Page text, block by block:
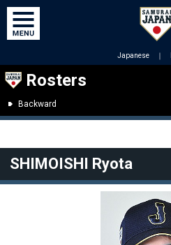
Japanese ｜
Rosters
Backward
SHIMOISHI Ryota